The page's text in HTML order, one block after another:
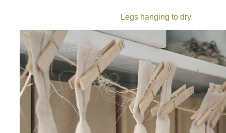
Legs hanging to dry.